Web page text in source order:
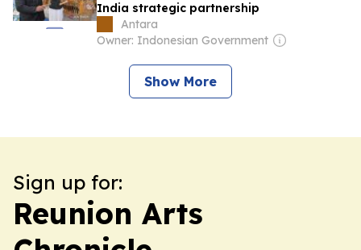
India strategic partnership
Antara
Owner: Indonesian Government
Show More
Sign up for:
Reunion Arts